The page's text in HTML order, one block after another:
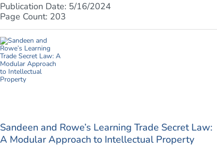
Publication Date: 5/16/2024
Page Count: 203
Sandeen and Rowe’s Learning Trade Secret Law:
A Modular Approach to Intellectual Property